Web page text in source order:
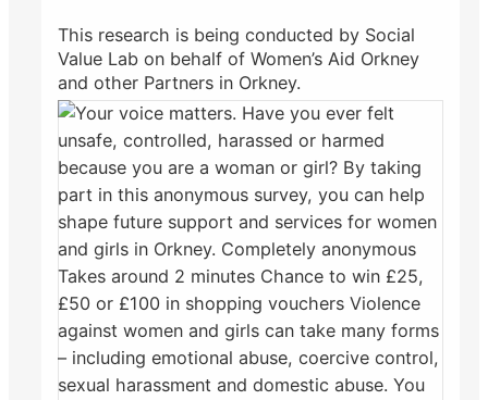
This research is being conducted by Social
Value Lab on behalf of Women’s Aid Orkney
and other Partners in Orkney.